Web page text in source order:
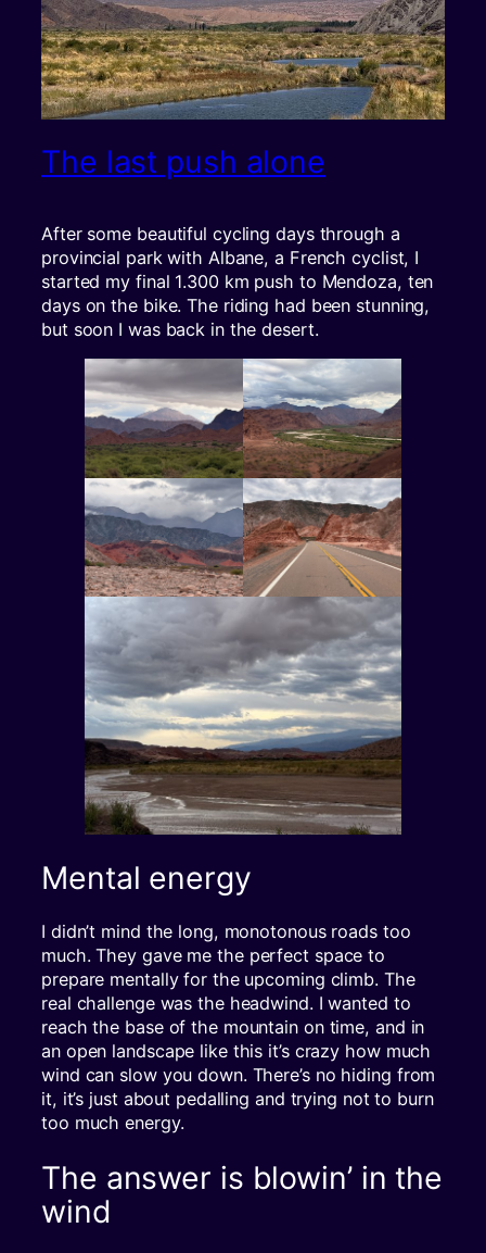
The last push alone
After some beautiful cycling days through a
provincial park with Albane, a French cyclist, I
started my final 1.300 km push to Mendoza, ten
days on the bike. The riding had been stunning,
but soon I was back in the desert.
Mental energy
I didn’t mind the long, monotonous roads too
much. They gave me the perfect space to
prepare mentally for the upcoming climb. The
real challenge was the headwind. I wanted to
reach the base of the mountain on time, and in
an open landscape like this it’s crazy how much
wind can slow you down. There’s no hiding from
it, it’s just about pedalling and trying not to burn
too much energy.
The answer is blowin’ in the
wind